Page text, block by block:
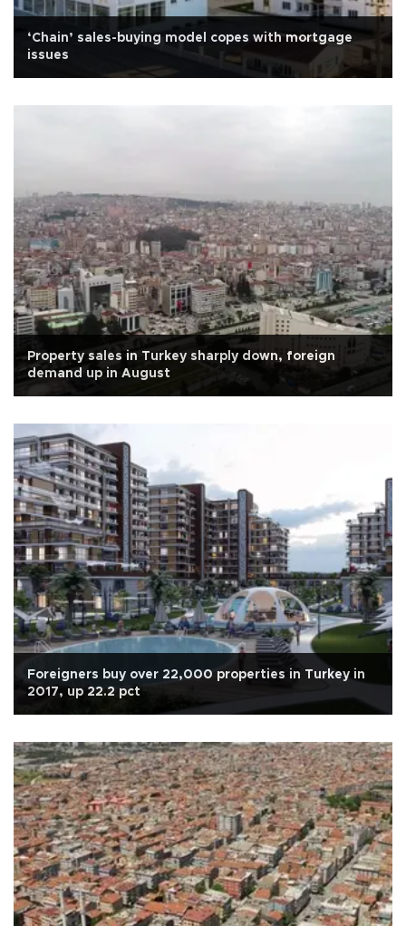
‘Chain’ sales-buying model copes with mortgage
issues
Property sales in Turkey sharply down, foreign
demand up in August
Foreigners buy over 22,000 properties in Turkey in
2017, up 22.2 pct